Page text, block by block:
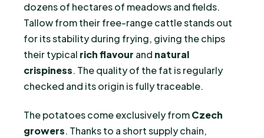
dozens of hectares of meadows and fields.
Tallow from their free-range cattle stands out
for its stability during frying, giving the chips
their typical rich flavour and natural
crispiness. The quality of the fat is regularly
checked and its origin is fully traceable.
The potatoes come exclusively fromCzech
growers. Thanks to a short supply chain,